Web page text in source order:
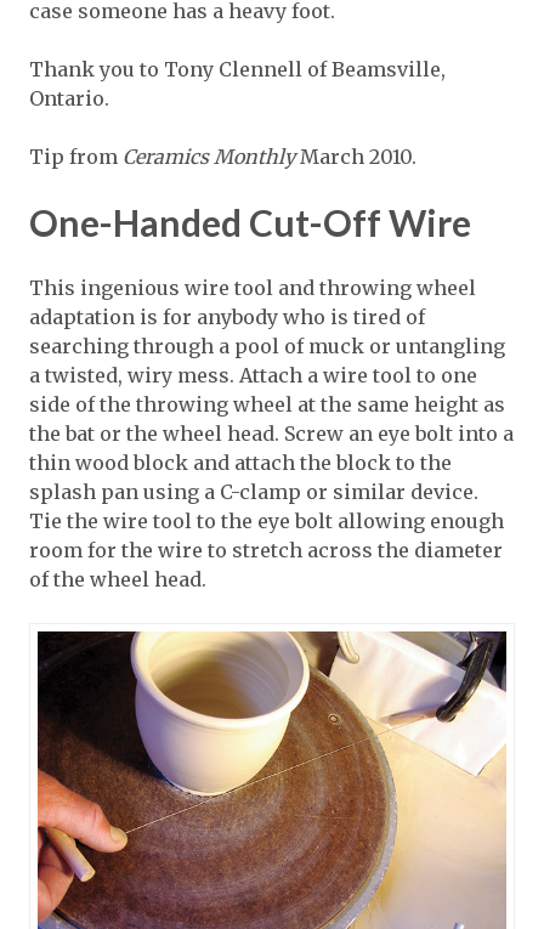
case someone has a heavy foot.
Thank you to Tony Clennell of Beamsville,
Ontario.
Tip from Ceramics MonthlyMarch 2010.
One-Handed Cut-Off Wire
This ingenious wire tool and throwing wheel
adaptation is for anybody who is tired of
searching through a pool of muck or untangling
a twisted, wiry mess. Attach a wire tool to one
side of the throwing wheel at the same height as
the bat or the wheel head. Screw an eye bolt into a
thin wood block and attach the block to the
splash pan using a C-clamp or similar device.
Tie the wire tool to the eye bolt allowing enough
room for the wire to stretch across the diameter
of the wheel head.